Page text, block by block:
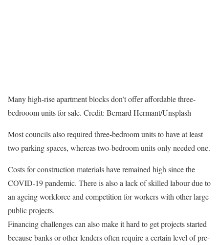
Many high-rise apartment blocks don’t offer affordable three-
bedrooom units for sale. Credit: Bernard Hermant/Unsplash
Most councils also required three-bedroom units to have at least
two parking spaces, whereas two-bedroom units only needed one.
Costs for construction materials have remained high since the
COVID-19 pandemic. There is also a lack of skilled labour due to
an ageing workforce and competition for workers with other large
public projects.
Financing challenges can also make it hard to get projects started
because banks or other lenders often require a certain level of pre-